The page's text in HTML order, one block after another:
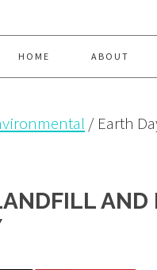
HOME ABOUT
/ Earth
AND